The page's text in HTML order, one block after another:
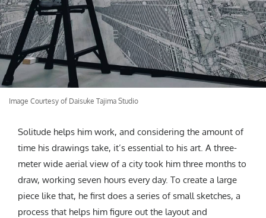
Image Courtesy of Daisuke Tajima Studio
Solitude helps him work, and considering the amount of
time his drawings take, it’s essential to his art. A three-
meter wide aerial view of a city took him three months to
draw, working seven hours every day. To create a large
piece like that, he first does a series of small sketches, a
process that helps him figure out the layout and